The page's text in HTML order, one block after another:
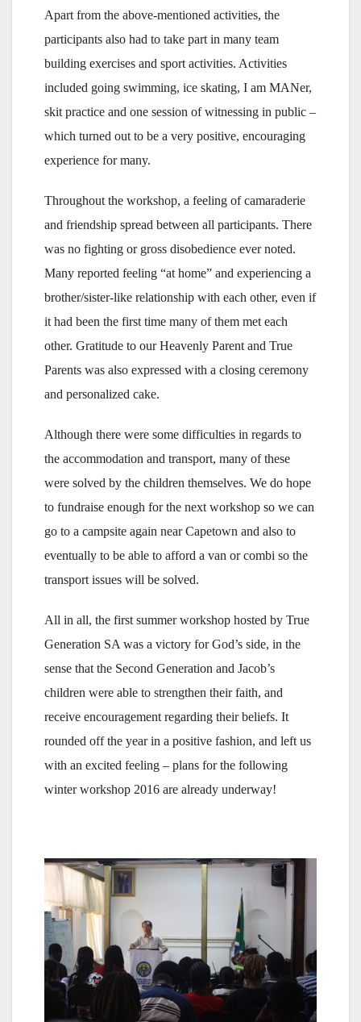
Apart from the above-mentioned activities, the
participants also had to take part in many team
building exercises and sport activities. Activities
included going swimming, ice skating, I am MANer,
skit practice and one session of witnessing in public –
which turned out to be a very positive, encouraging
experience for many.
Throughout the workshop, a feeling of camaraderie
and friendship spread between all participants. There
was no fighting or gross disobedience ever noted.
Many reported feeling “at home” and experiencing a
brother/sister-like relationship with each other, even if
it had been the first time many of them met each
other. Gratitude to our Heavenly Parent and True
Parents was also expressed with a closing ceremony
and personalized cake.
Although there were some difficulties in regards to
the accommodation and transport, many of these
were solved by the children themselves. We do hope
to fundraise enough for the next workshop so we can
go to a campsite again near Capetown and also to
eventually to be able to afford a van or combi so the
transport issues will be solved.
All in all, the first summer workshop hosted by True
Generation SA was a victory for God’s side, in the
sense that the Second Generation and Jacob’s
children were able to strengthen their faith, and
receive encouragement regarding their beliefs. It
rounded off the year in a positive fashion, and left us
with an excited feeling – plans for the following
winter workshop 2016 are already underway!